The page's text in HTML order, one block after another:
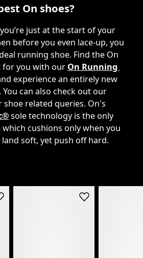
On shoes?
just at the start of your
before you even lace-up, you
running shoe. Find the On
for you with our On Running
experience an entirely new
can also check out our
related queries. On's
sole technology is the only
cushions only when you
soft, yet push off hard.